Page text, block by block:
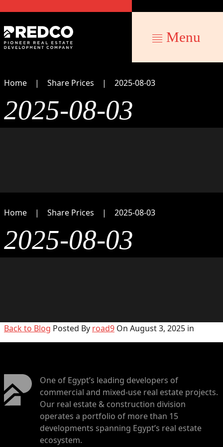
Menu
Home Share Prices 2025-08-03
2025-08-03
Home Share Prices 2025-08-03
2025-08-03
Back to Blog Posted By road9 On August 3, 2025 in
One of Egypt’s leading developers of
commercial and mixed-use real estate projects.
Our real estate & construction division
operates a portfolio of more than 15
developments spanning Egypt’s real estate
ecosystem.